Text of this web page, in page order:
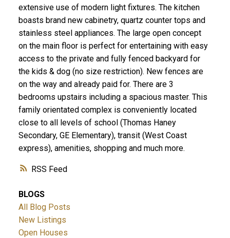
ACTIVE SOLD
RSS
extensive use of modern light fixtures. The kitchen
boasts brand new cabinetry, quartz counter tops and
stainless steel appliances. The large open concept
on the main floor is perfect for entertaining with easy
access to the private and fully fenced backyard for
the kids & dog (no size restriction). New fences are
on the way and already paid for. There are 3
bedrooms upstairs including a spacious master. This
family orientated complex is conveniently located
close to all levels of school (Thomas Haney
Secondary, GE Elementary), transit (West Coast
express), amenities, shopping and much more.
BLOGS
All Blog Posts
New Listings
Open Houses